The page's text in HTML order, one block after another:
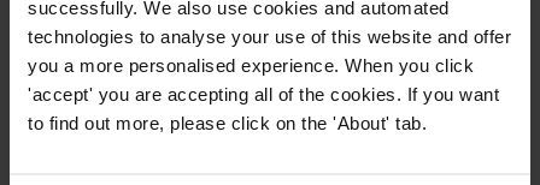
successfully. We also use cookies and automated
technologies to analyse your use of this website and offer
you a more personalised experience. When you click
'accept' you are accepting all of the cookies. If you want
to find out more, please click on the 'About' tab.
Transparency and Accountability (World Bank Group
2017). She is also the author of Curtailing Corruption:
People Power for Accountability and Justice (Lynne
Rienner 2014), and Freedom from Corruption: A
Curriculum for People Power Movements, Campaigns